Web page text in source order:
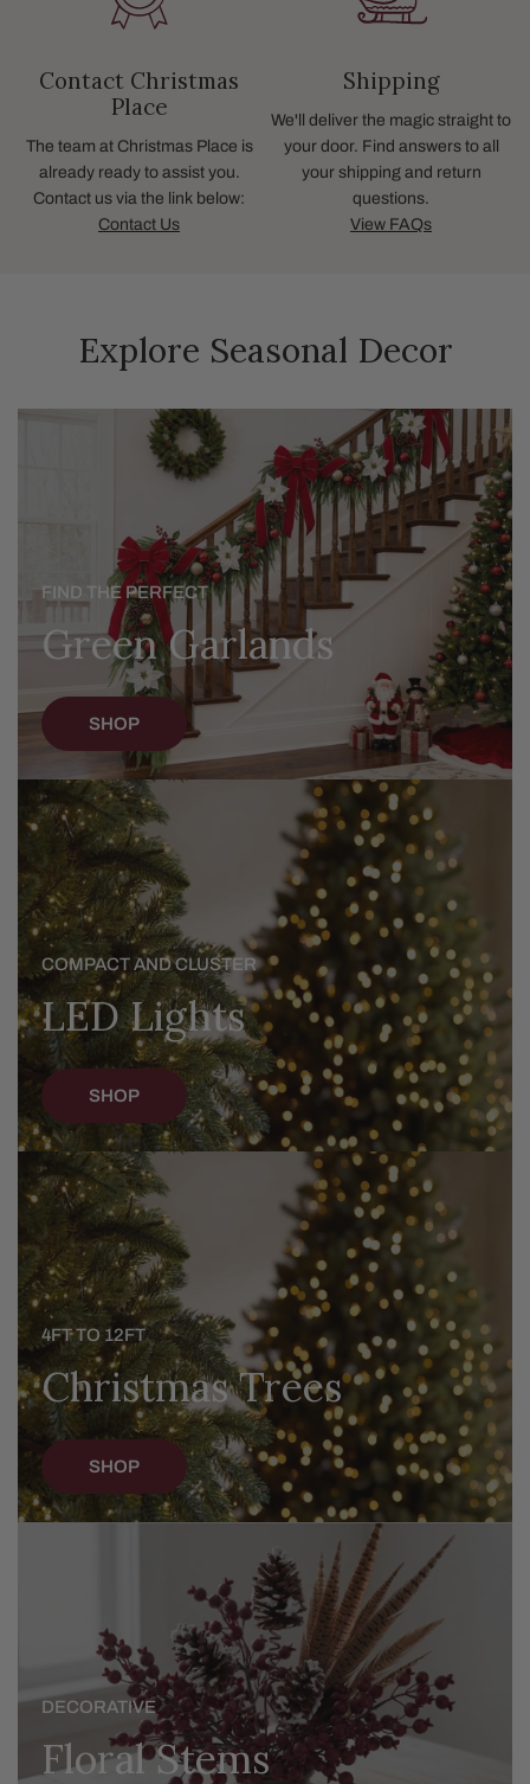
Contact Christmas
Place
The team at Christmas Place is
already ready to assist you.
Contact us via the link below:
Contact Us
Shipping
We'll deliver the magic straight to
your door. Find answers to all
your shipping and return
questions.
View FAQs
Explore Seasonal Decor
FIND THE PERFECT
Green Garlands
SHOP
LED
Lights
COMPACT AND CLUSTER
LED Lights
SHOP
Christmas
Trees
4FT TO 12FT
Christmas Trees
SHOP
DECORATIVE
Floral Stems